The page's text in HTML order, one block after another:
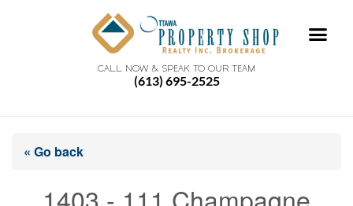
CALL NOW & SPEAK TO OUR TEAM
(613) 695-2525
« Go back